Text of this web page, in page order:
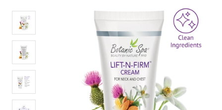
rating
value.
Read
6
Reviews.
Same
page
link.